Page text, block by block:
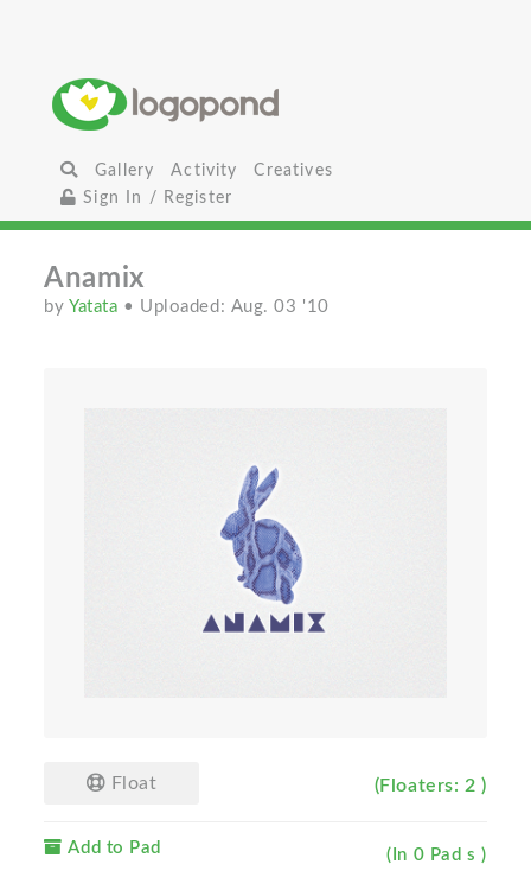
Gallery Activity
Creatives
Sign In / Register
Anamix
byYatata • Uploaded: Aug. 03 '10
Float (Floaters: 2 )
Add to Pad (In 0 Pad s )